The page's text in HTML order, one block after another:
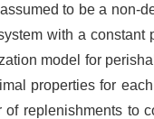
to be a non-
with a
model for
properties for
replenishments to